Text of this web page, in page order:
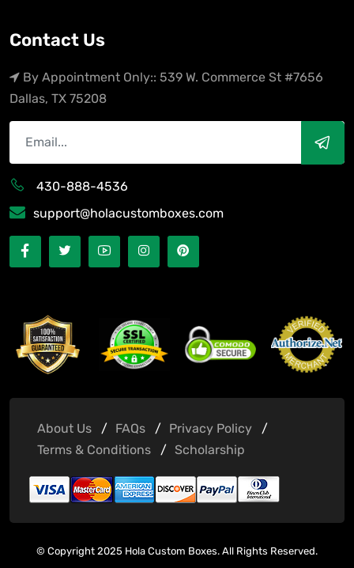
Contact Us
By Appointment Only:: 539 W. Commerce St #7656
Dallas, TX 75208
430-888-4536
support@holacustomboxes.com
About Us FAQs
Privacy Policy
Terms & Conditions
Scholarship
© Copyright 2025 Hola Custom Boxes. All Rights Reserved.